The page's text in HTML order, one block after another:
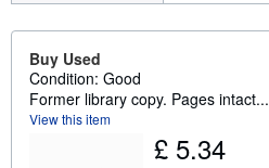
Buy Used
Condition: Good
Former library copy. Pages intact...
View this item
£ 5.34